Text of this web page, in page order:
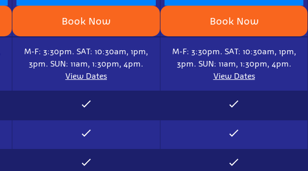
Book Now Book Now
M-F: 3:30pm. SAT: 10:30am, 1pm,
3pm. SUN: 11am, 1:30pm, 4pm.
View Dates
M-F: 3:30pm. SAT: 10:30am, 1pm,
3pm. SUN: 11am, 1:30pm, 4pm.
View Dates